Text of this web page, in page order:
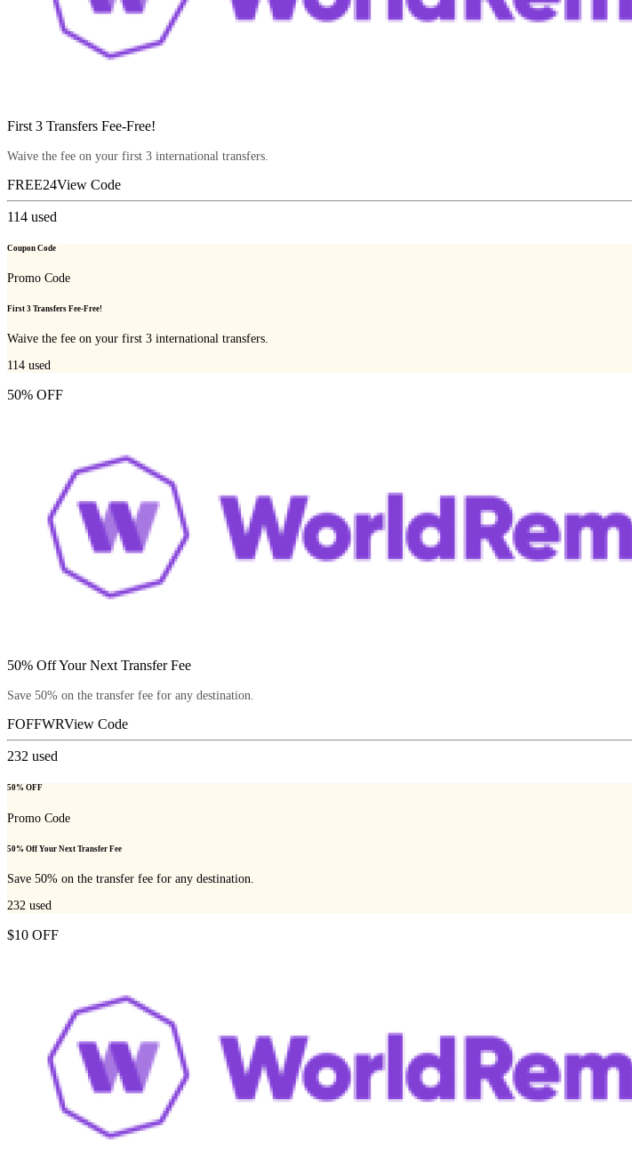
First 3 Transfers Fee-Free!
Waive the fee on your first 3 international transfers.
FREE24View Code
114 used
Coupon Code
Promo Code
First 3 Transfers Fee-Free!
Waive the fee on your first 3 international transfers.
114 used
50% OFF
50% Off Your Next Transfer Fee
Save 50% on the transfer fee for any destination.
FOFFWRView Code
232 used
50% OFF
Promo Code
50% Off Your Next Transfer Fee
Save 50% on the transfer fee for any destination.
232 used
$10 OFF